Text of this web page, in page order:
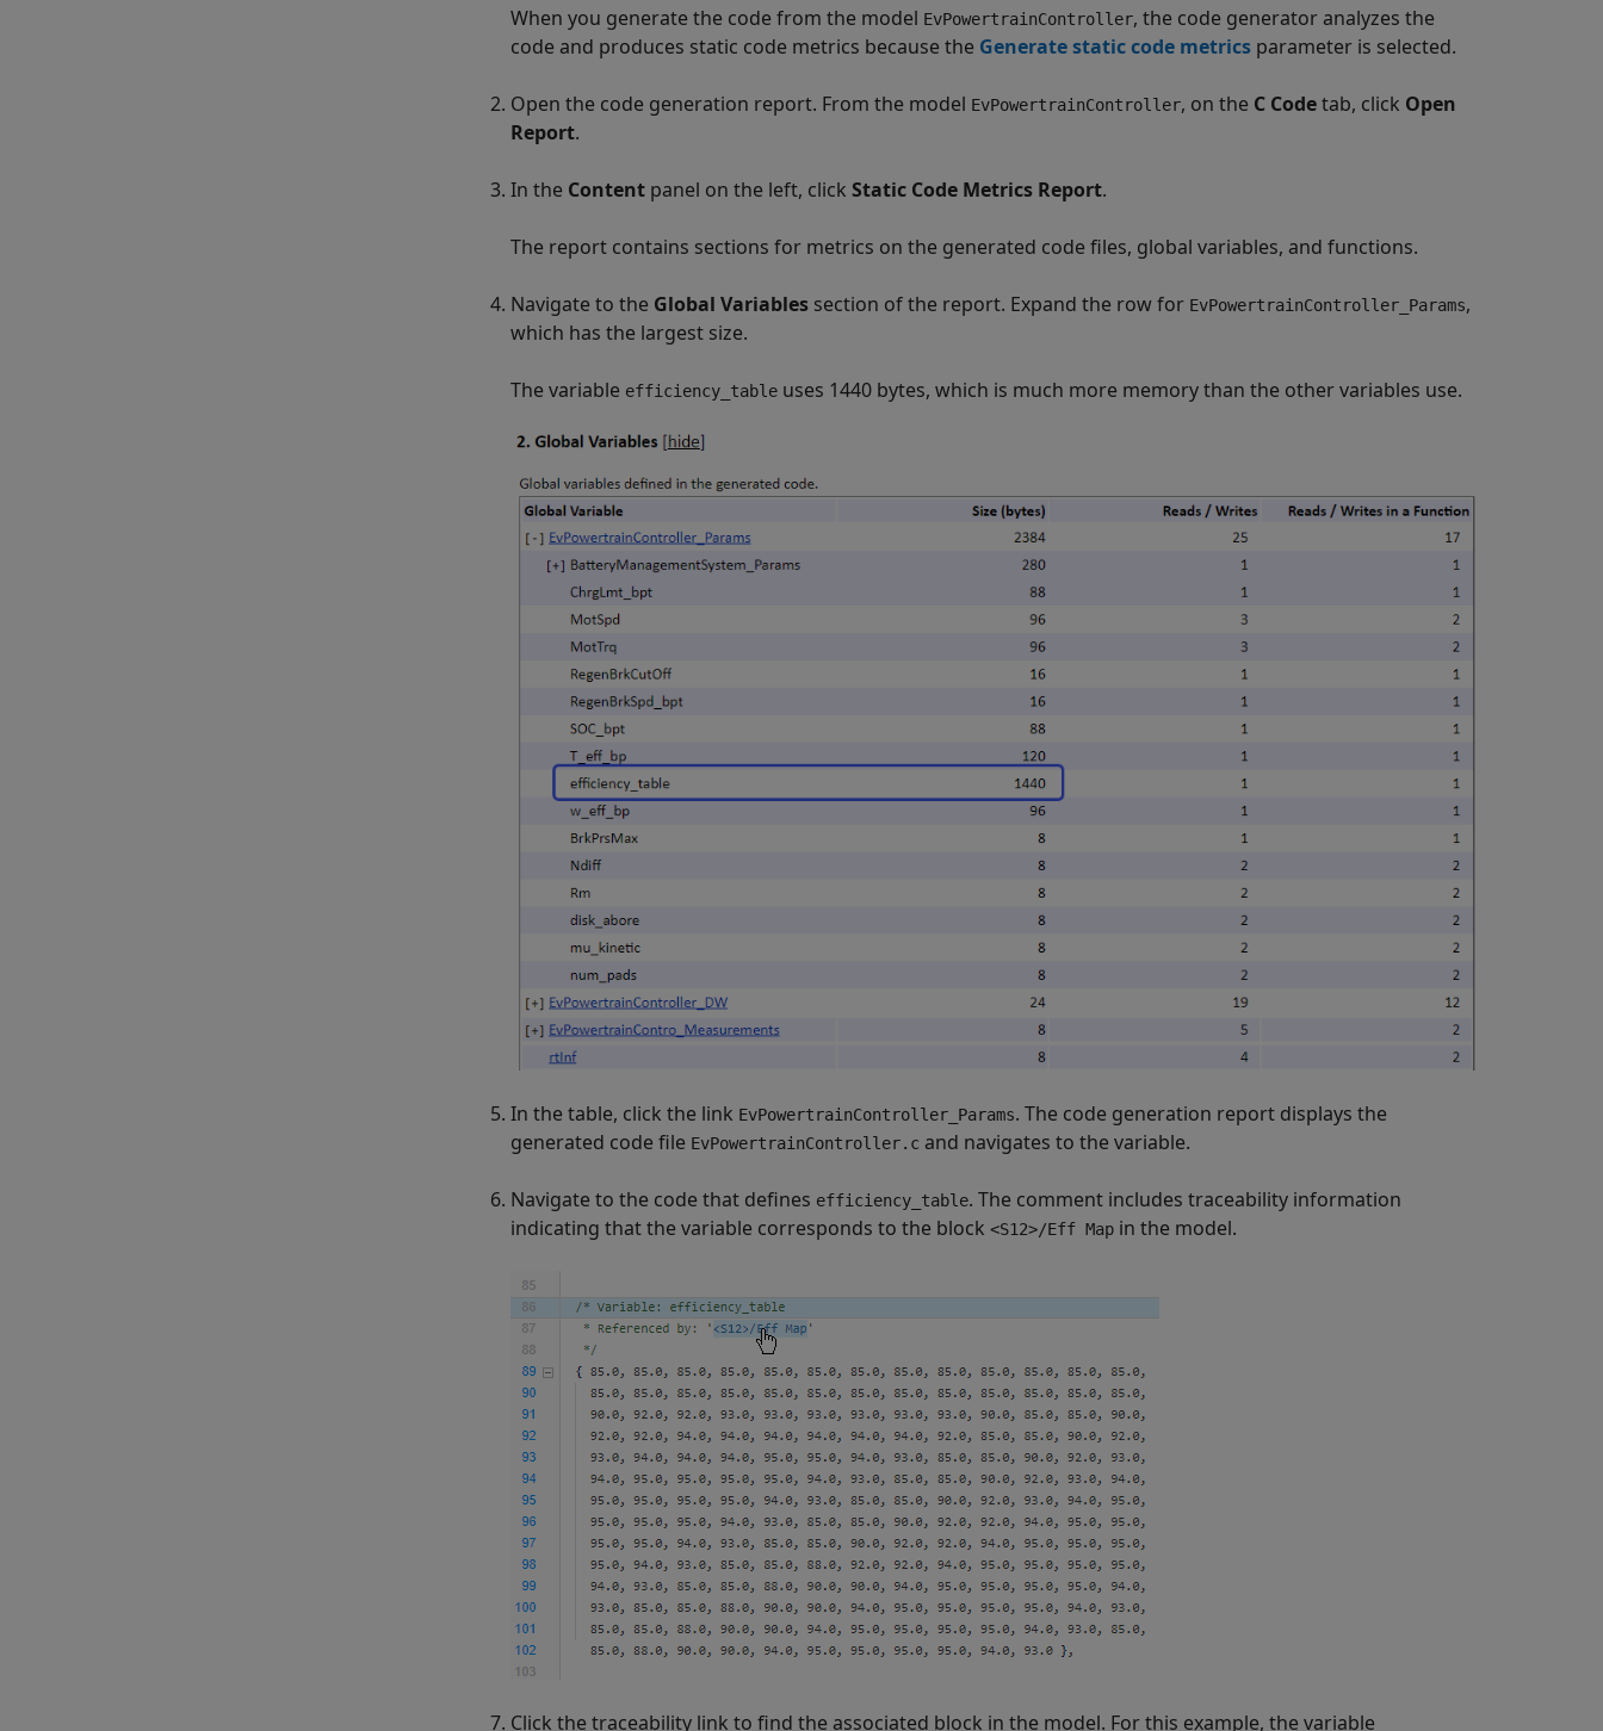
When you generate the code from the model EvPowertrainController, the code generator analyzes the
code and produces static code metrics because the Generate static code metrics parameter is selected.
Open the code generation report. From the model EvPowertrainController, on the C Codetab, click Open
Report.
In the Content panel on the left, click Static Code Metrics Report.
The report contains sections for metrics on the generated code files, global variables, and functions.
Navigate to the Global Variables section of the report. Expand the row for EvPowertrainController_Params,
which has the largest size.
The variable efficiency_table uses 1440 bytes, which is much more memory than the other variables use.
In the table, click the link EvPowertrainController_Params. The code generation report displays the
generated code file EvPowertrainController.c and navigates to the variable.
Navigate to the code that defines efficiency_table. The comment includes traceability information
indicating that the variable corresponds to the block <S12>/Eff Map in the model.
Click the traceability link to find the associated block in the model. For this example, the variable